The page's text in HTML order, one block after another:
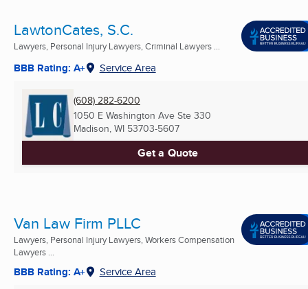
LawtonCates, S.C.
Lawyers, Personal Injury Lawyers, Criminal Lawyers ...
BBB Rating: A+ Service Area
(608) 282-6200
1050 E Washington Ave Ste 330
Madison, WI 53703-5607
Get a Quote
Van Law Firm PLLC
Lawyers, Personal Injury Lawyers, Workers Compensation
Lawyers ...
BBB Rating: A+ Service Area